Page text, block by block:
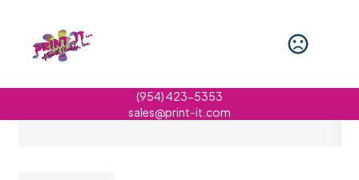
(954) 423-5353
sales@print-it.com